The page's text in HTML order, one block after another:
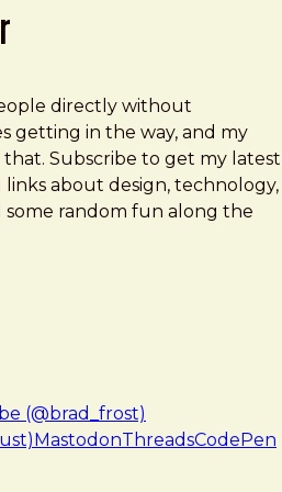
directly without
getting in the way, and my
Subscribe to get my latest
about design, technology,
some random fun along the
(@brad_frost)
MastodonThreadsCodePen